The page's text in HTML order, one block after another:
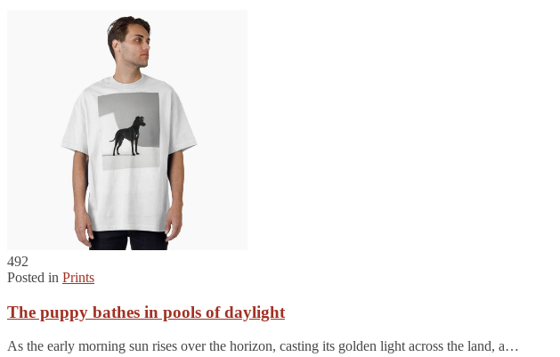
492
Posted in Prints
The puppy bathes in pools of daylight
As the early morning sun rises over the horizon, casting its golden light across the land, a…